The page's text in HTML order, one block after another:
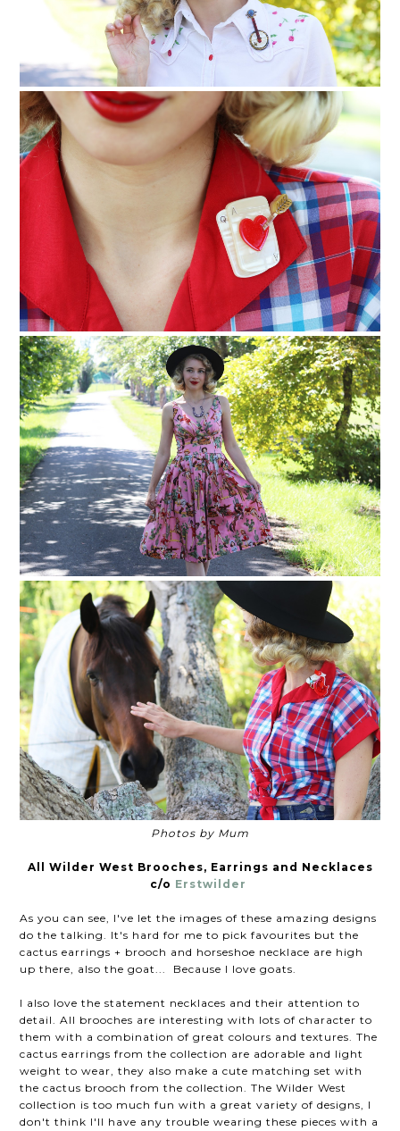
Photos by Mum
All Wilder West Brooches, Earrings and Necklaces
c/o Erstwilder
As you can see, I've let the images of these amazing designs
do the talking. It's hard for me to pick favourites but the
cactus earrings + brooch and horseshoe necklace are high
up there, also the goat... Because I love goats.
I also love the statement necklaces and their attention to
detail. All brooches are interesting with lots of character to
them with a combination of great colours and textures. The
cactus earrings from the collection are adorable and light
weight to wear, they also make a cute matching set with
the cactus brooch from the collection. The Wilder West
collection is too much fun with a great variety of designs, I
don't think I'll have any trouble wearing these pieces with a